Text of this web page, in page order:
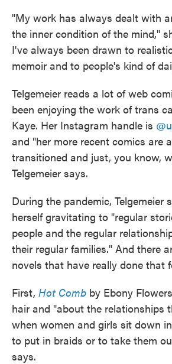
"My work has always dealt with
the inner condition of the mind,"
I've always been drawn to
memoir and to people's kind of
Telgemeier reads a lot of web
been enjoying the work of trans
Kaye. Her Instagram handle is
and "her more recent comics are
transitioned and just, you know,
Telgemeier says.
During the pandemic, Telgemeier
herself gravitating to "regular
people and the regular
their regular families." And there
novels that have really done that
First, Hot Comb by Ebony
hair and "about the relationships
when women and girls sit down
to put in braids or to take them
says.